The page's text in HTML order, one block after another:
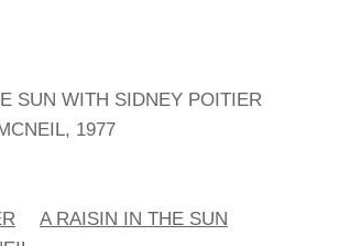
SUN WITH SIDNEY POITIER
1977
A RAISIN IN THE SUN